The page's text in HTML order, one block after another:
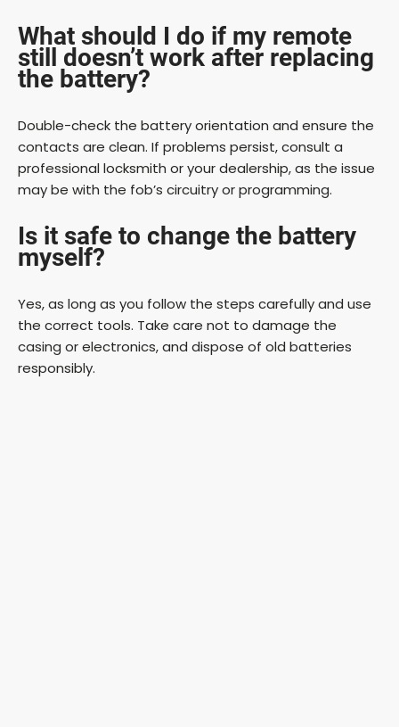
What should I do if my remote
still doesn’t work after replacing
the battery?
Double-check the battery orientation and ensure the
contacts are clean. If problems persist, consult a
professional locksmith or your dealership, as the issue
may be with the fob’s circuitry or programming.
Is it safe to change the battery
myself?
Yes, as long as you follow the steps carefully and use
the correct tools. Take care not to damage the
casing or electronics, and dispose of old batteries
responsibly.